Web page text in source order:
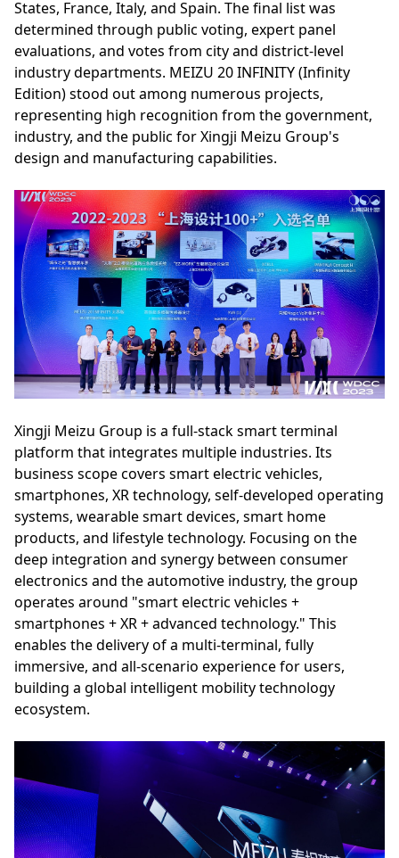
States, France, Italy, and Spain. The final list was
determined through public voting, expert panel
evaluations, and votes from city and district-level
industry departments. MEIZU 20 INFINITY (Infinity
Edition) stood out among numerous projects,
representing high recognition from the government,
industry, and the public for Xingji Meizu Group's
design and manufacturing capabilities.
Xingji Meizu Group is a full-stack smart terminal
platform that integrates multiple industries. Its
business scope covers smart electric vehicles,
smartphones, XR technology, self-developed operating
systems, wearable smart devices, smart home
products, and lifestyle technology. Focusing on the
deep integration and synergy between consumer
electronics and the automotive industry, the group
operates around "smart electric vehicles +
smartphones + XR + advanced technology." This
enables the delivery of a multi-terminal, fully
immersive, and all-scenario experience for users,
building a global intelligent mobility technology
ecosystem.